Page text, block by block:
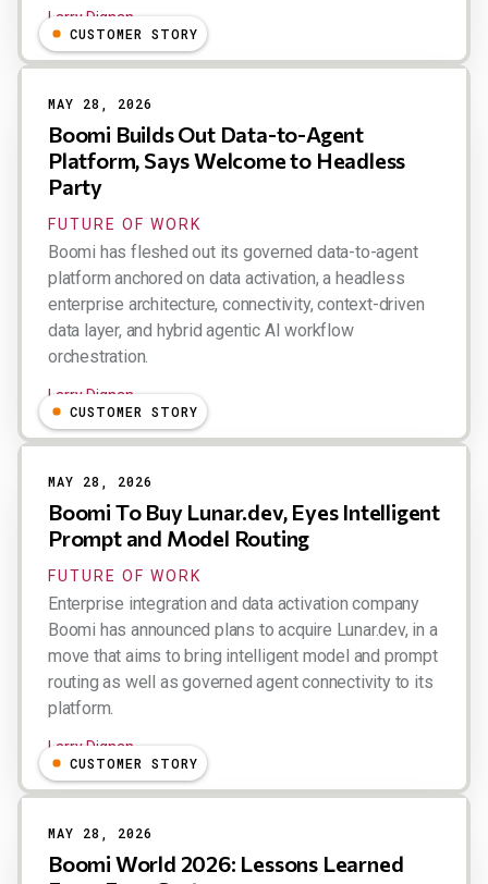
Larry Dignan
CUSTOMER STORY
MAY 28, 2026
Boomi Builds Out Data-to-Agent
Platform, Says Welcome to Headless
Party
FUTURE OF WORK
Boomi has fleshed out its governed data-to-agent
platform anchored on data activation, a headless
enterprise architecture, connectivity, context-driven
data layer, and hybrid agentic AI workflow
orchestration.
Larry Dignan
CUSTOMER STORY
MAY 28, 2026
Boomi To Buy Lunar.dev, Eyes Intelligent
Prompt and Model Routing
FUTURE OF WORK
Enterprise integration and data activation company
Boomi has announced plans to acquire Lunar.dev, in a
move that aims to bring intelligent model and prompt
routing as well as governed agent connectivity to its
platform.
Larry Dignan
CUSTOMER STORY
MAY 28, 2026
Boomi World 2026: Lessons Learned